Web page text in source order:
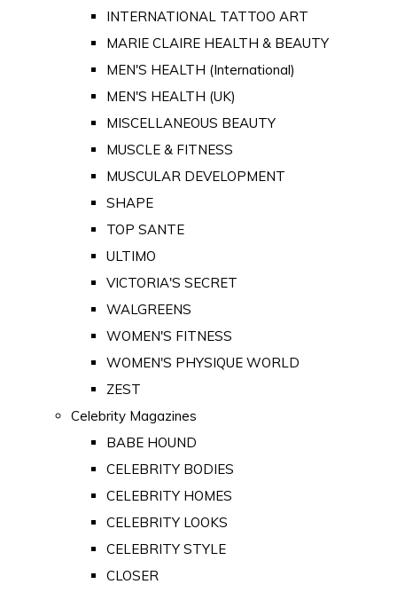
INTERNATIONAL TATTOO ART
MARIE CLAIRE HEALTH & BEAUTY
MEN'S HEALTH (International)
MEN'S HEALTH (UK)
MISCELLANEOUS BEAUTY
MUSCLE & FITNESS
MUSCULAR DEVELOPMENT
SHAPE
TOP SANTE
ULTIMO
VICTORIA'S SECRET
WALGREENS
WOMEN'S FITNESS
WOMEN'S PHYSIQUE WORLD
ZEST
Celebrity Magazines
BABE HOUND
CELEBRITY BODIES
CELEBRITY HOMES
CELEBRITY LOOKS
CELEBRITY STYLE
CLOSER